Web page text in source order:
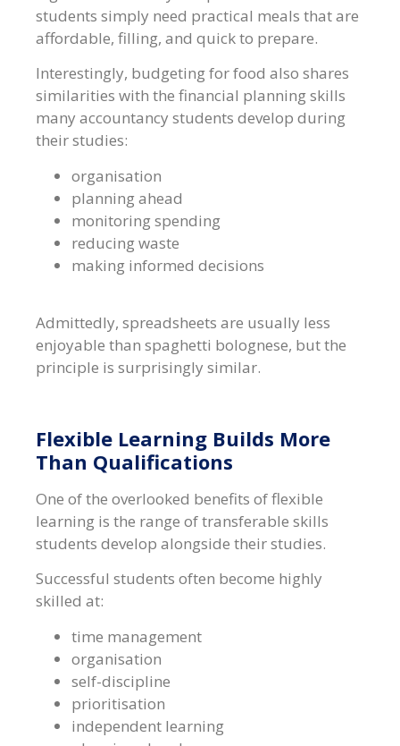
students simply need practical meals that are
affordable, filling, and quick to prepare.
Interestingly, budgeting for food also shares
similarities with the financial planning skills
many accountancy students develop during
their studies:
organisation
planning ahead
monitoring spending
reducing waste
making informed decisions
Admittedly, spreadsheets are usually less
enjoyable than spaghetti bolognese, but the
principle is surprisingly similar.
Flexible Learning Builds More
Than Qualifications
One of the overlooked benefits of flexible
learning is the range of transferable skills
students develop alongside their studies.
Successful students often become highly
skilled at:
time management
organisation
self-discipline
prioritisation
independent learning